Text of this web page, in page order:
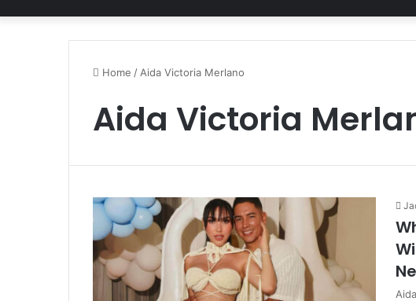
Home / Aida Victoria Merlano
Aida Victoria